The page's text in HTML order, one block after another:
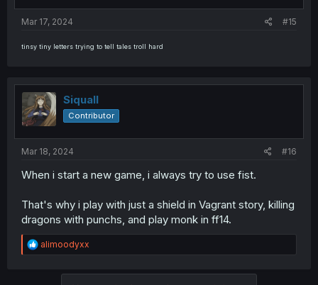
Mar 17, 2024 #15
tinsy tiny letters trying to tell tales troll hard
Siquall
Contributor
Mar 18, 2024 #16
When i start a new game, i always try to use fist.
That's why i play with just a shield in Vagrant story, killing
dragons with punchs, and play monk in ff14.
R
e
alimoodyxx